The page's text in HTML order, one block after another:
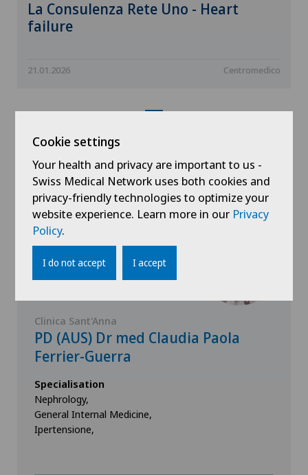
La Consulenza Rete Uno - Heart
failure
21.01.2026 Centromedico
Doctors with this
specialisation
Clinica Sant'Anna
PD (AUS) Dr med Claudia Paola
Ferrier-Guerra
Specialisation
Nephrology,
General Internal Medicine,
Ipertensione,
Cookie settings
Your health and privacy are important to us -
Swiss Medical Network uses both cookies and
privacy-friendly technologies to optimize your
website experience. Learn more in our Privacy
Policy.
I do not accept I accept